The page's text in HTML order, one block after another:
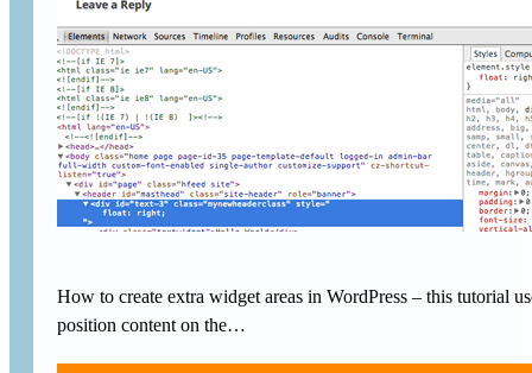
How to create extra widget areas in WordPress – this tutorial
position content on the…